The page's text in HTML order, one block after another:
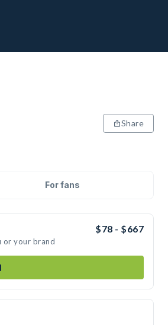
Share
For fans
$78 - $667
or your brand